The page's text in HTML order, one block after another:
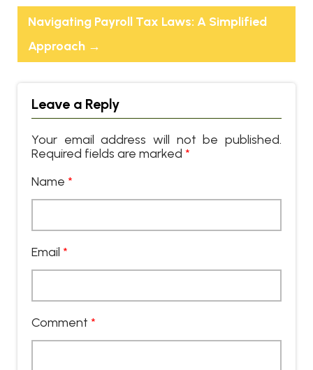
Navigating Payroll Tax Laws: A Simplified
Approach →
Leave a Reply
Your email address will not be published.
Required fields are marked *
Name *
Email *
Comment *